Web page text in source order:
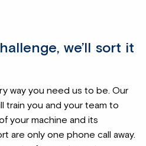
we’ll sort it
way you need us to be. Our
train you and your team to
your machine and its
are only one phone call away.